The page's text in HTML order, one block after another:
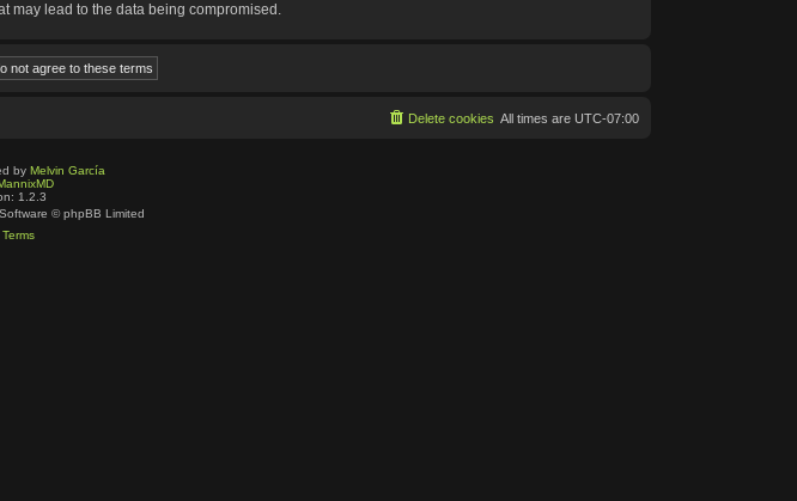
may lead to the data being compromised.
All times are UTC-07:00
Delete cookies
by Melvin García
1.2.3
© phpBB Limited
Terms